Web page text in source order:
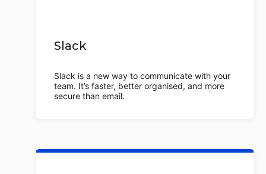
Slack
Slack is a new way to communicate with your
team. It’s faster, better organised, and more
secure than email.